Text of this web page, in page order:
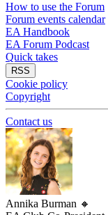
How to use the Forum
Forum events calendar
EA Handbook
EA Forum Podcast
Quick takes
RSS
Cookie policy
Copyright
Contact us
Annika Burman 🔸